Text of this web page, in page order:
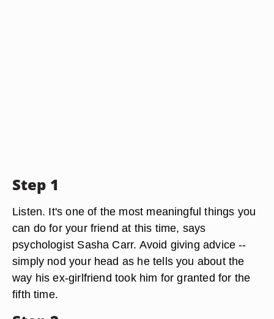
Step 1
Listen. It's one of the most meaningful things you
can do for your friend at this time, says
psychologist Sasha Carr. Avoid giving advice --
simply nod your head as he tells you about the
way his ex-girlfriend took him for granted for the
fifth time.